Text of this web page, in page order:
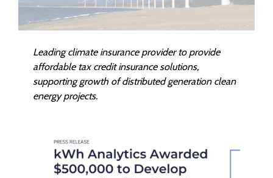
Leading climate insurance provider to provide
affordable tax credit insurance solutions,
supporting growth of distributed generation clean
energy projects.